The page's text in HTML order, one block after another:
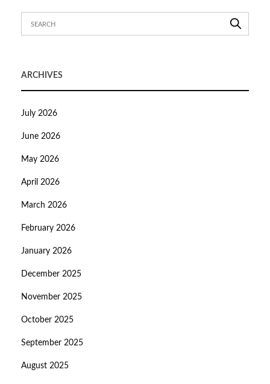
ARCHIVES
July 2026
June 2026
May 2026
April 2026
March 2026
February 2026
January 2026
December 2025
November 2025
October 2025
September 2025
August 2025